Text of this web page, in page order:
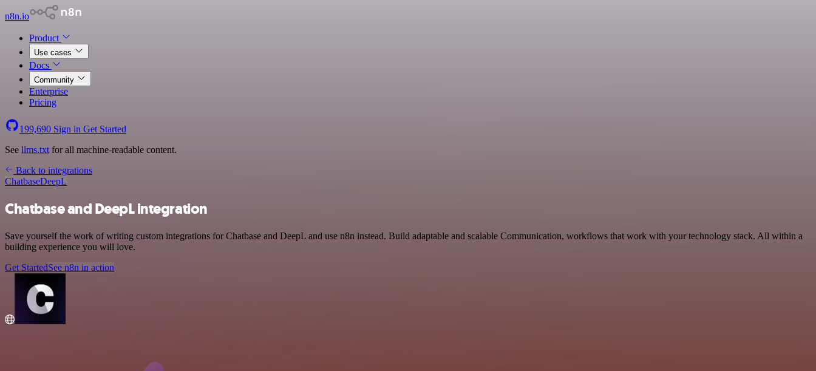
n8n.io
Product
Use cases
Docs
Community
Enterprise
Pricing
199,690 Sign in Get Started
See llms.txt for all machine-readable content.
Back to integrations
ChatbaseDeepL
Chatbase and DeepL integration
Save yourself the work of writing custom integrations for Chatbase and DeepL and use n8n instead. Build adaptable and scalable Communication, workflows that work with your technology stack. All within a
building experience you will love.
Get StartedSee n8n in action